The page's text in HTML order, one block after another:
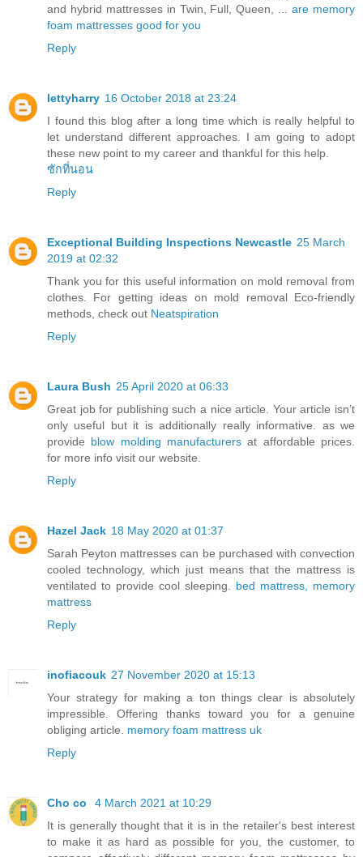
and hybrid mattresses in Twin, Full, Queen, ...are memory
foam mattresses good for you
Reply
lettyharry 16 October 2018 at 23:24
I found this blog after a long time which is really helpful to
let understand different approaches. I am going to adopt
these new point to my career and thankful for this help.
ซักที่นอน
Reply
Exceptional Building Inspections Newcastle 25 March
2019 at 02:32
Thank you for this useful information on mold removal from
clothes. For getting ideas on mold removal Eco-friendly
methods, check out Neatspiration
Reply
Laura Bush 25 April 2020 at 06:33
Great job for publishing such a nice article. Your article isn’t
only useful but it is additionally really informative. as we
provide blow molding manufacturers at affordable prices.
for more info visit our website.
Reply
Hazel Jack 18 May 2020 at 01:37
Sarah Peyton mattresses can be purchased with convection
cooled technology, which just means that the mattress is
ventilated to provide cool sleeping. bed mattress, memory
mattress
Reply
inofiacouk 27 November 2020 at 15:13
Your strategy for making a ton things clear is absolutely
impressible. Offering thanks toward you for a genuine
obliging article. memory foam mattress uk
Reply
Cho co
4 March 2021 at 10:29
It is generally thought that it is in the retailer's best interest
to make it as hard as possible for you, the customer, to